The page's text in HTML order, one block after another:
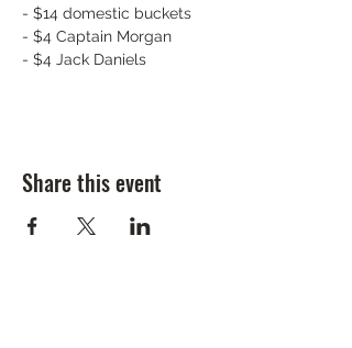
- $14 domestic buckets
- $4 Captain Morgan
- $4 Jack Daniels
Share this event